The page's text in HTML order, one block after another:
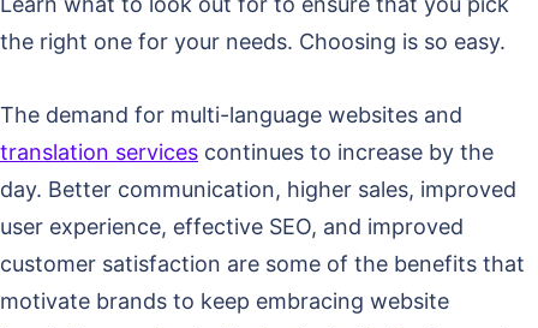
the right one for your needs. Choosing is so easy.
The demand for multi-language websites and
translation services continues to increase by the
day. Better communication, higher sales, improved
user experience, effective SEO, and improved
customer satisfaction are some of the benefits that
motivate brands to keep embracing website